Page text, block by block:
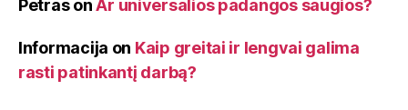
PetrasonAr universalios padangos saugios?
Informacija on Kaip greitai ir lengvai galima
rasti patinkantį darbą?